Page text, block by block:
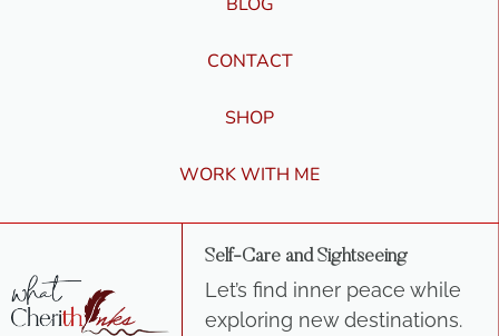
CONTACT
SHOP
WORK WITH ME
Self-Care and Sightseeing
Let’s find inner peace while
exploring new destinations.